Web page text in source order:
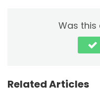
Was this
Related Articles